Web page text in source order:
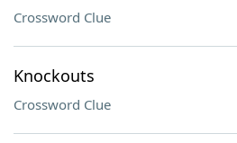
Crossword Clue
Knockouts
Crossword Clue